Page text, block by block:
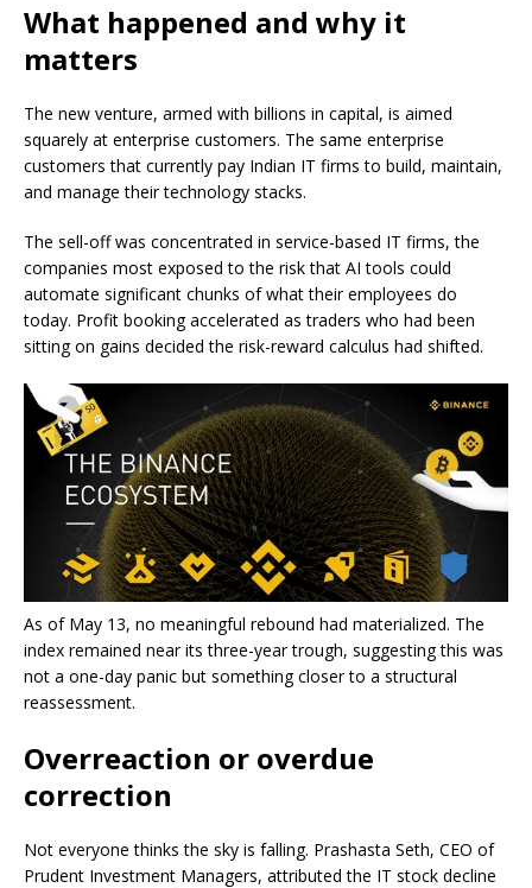
What happened and why it
matters
The new venture, armed with billions in capital, is aimed
squarely at enterprise customers. The same enterprise
customers that currently pay Indian IT firms to build, maintain,
and manage their technology stacks.
The sell-off was concentrated in service-based IT firms, the
companies most exposed to the risk that AI tools could
automate significant chunks of what their employees do
today. Profit booking accelerated as traders who had been
sitting on gains decided the risk-reward calculus had shifted.
As of May 13, no meaningful rebound had materialized. The
index remained near its three-year trough, suggesting this was
not a one-day panic but something closer to a structural
reassessment.
Overreaction or overdue
correction
Not everyone thinks the sky is falling. Prashasta Seth, CEO of
Prudent Investment Managers, attributed the IT stock decline